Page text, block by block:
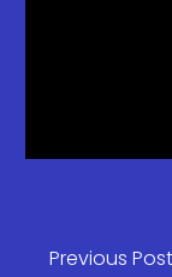
Previous Post